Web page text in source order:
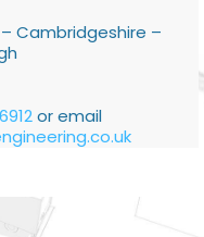
Cambridgeshire –
or email